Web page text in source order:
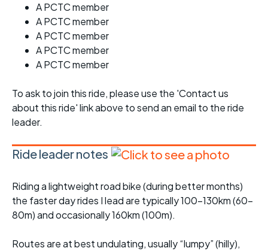
A PCTC member
A PCTC member
A PCTC member
A PCTC member
A PCTC member
To ask to join this ride, please use the 'Contact us
about this ride' link above to send an email to the ride
leader.
Ride leader notes
Riding a lightweight road bike (during better months)
the faster day rides I lead are typically 100-130km (60-
80m) and occasionally 160km (100m).
Routes are at best undulating, usually “lumpy” (hilly),